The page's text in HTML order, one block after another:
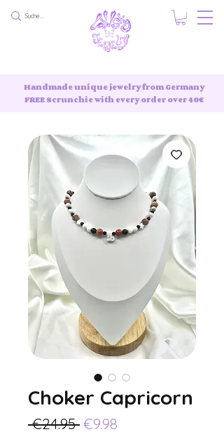
Handmade unique jewelry from Germany
FREE Scrunchie with every order over 40€
Choker Capricorn
€24.95 Regular
€9.98